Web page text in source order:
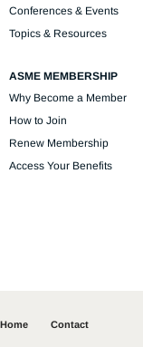
Conferences & Events
Topics & Resources
ASME MEMBERSHIP
Why Become a Member
How to Join
Renew Membership
Access Your Benefits
Home Contact